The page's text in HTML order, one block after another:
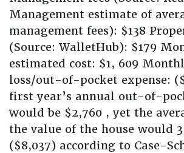
Management estimate of
management fees): $138
(Source: WalletHub): $179
estimated cost: $1, 609
loss/out-of-pocket expense:
first year’s annual out-of-
would be $2,760 , yet the
the value of the house would
($8,037) according to Case-